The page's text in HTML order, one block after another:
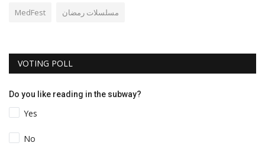
MedFest مسلسلات رمضان
VOTING POLL
Do you like reading in the subway?
Yes
No